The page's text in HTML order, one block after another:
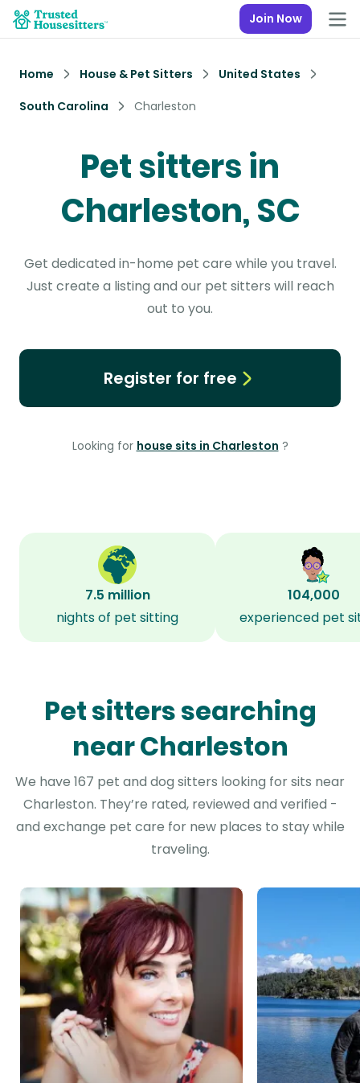
Join Now
Home House & Pet Sitters
United States
South Carolina
Charleston
Pet sitters in
Charleston, SC
Get dedicated in-home pet care while you travel.
Just create a listing and our pet sitters will reach
out to you.
Register for free
Looking for house sits in Charleston ?
7.5 million
nights of pet sitting
104,000
experienced pet
Pet sitters searching
near Charleston
We have 167 pet and dog sitters looking for sits near
Charleston. They’re rated, reviewed and verified -
and exchange pet care for new places to stay while
traveling.